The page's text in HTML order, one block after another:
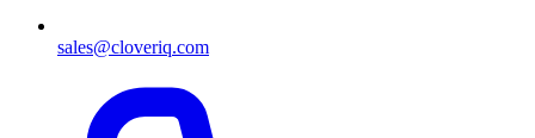
sales@cloveriq.com